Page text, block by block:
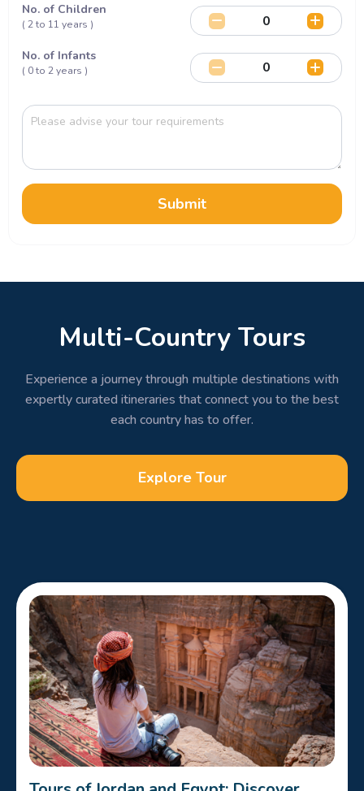
No. of Children
( 2 to 11 years )
No. of Infants
( 0 to 2 years )
Submit
Multi-Country Tours
Experience a journey through multiple destinations with
expertly curated itineraries that connect you to the best
each country has to offer.
Explore Tour